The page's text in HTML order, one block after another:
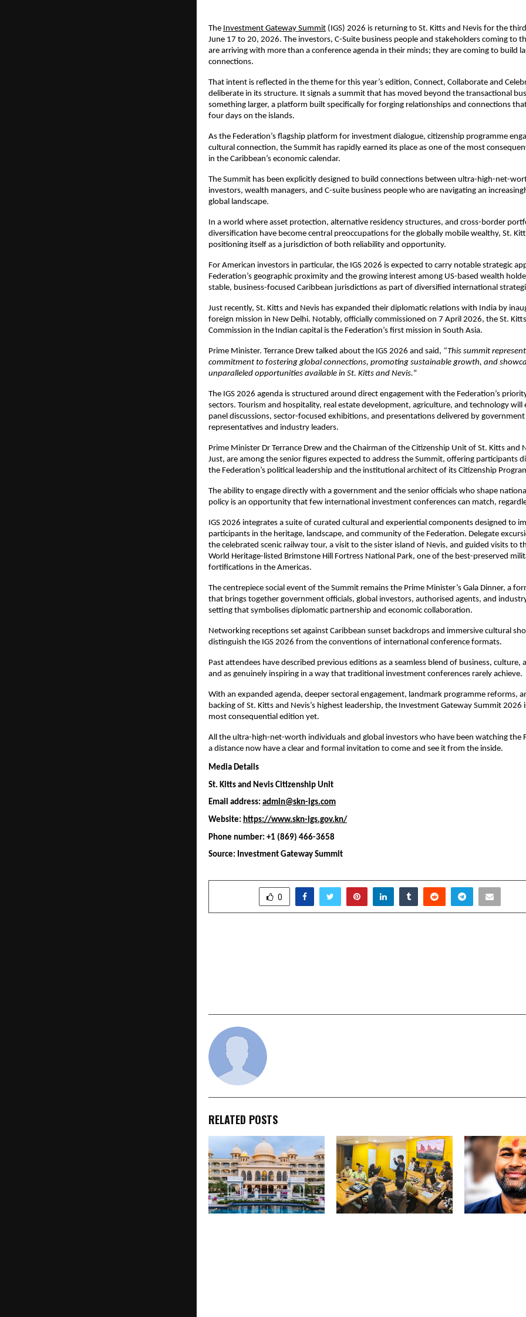
The Investment Gateway Summit (IGS) 2026 is returning to St. Kitts and Nevis for the
June 17 to 20, 2026. The investors, C-Suite business people and stakeholders coming to
are arriving with more than a conference agenda in their minds; they are coming to build
connections.
That intent is reflected in the theme for this year’s edition, Connect, Collaborate and
deliberate in its structure. It signals a summit that has moved beyond the transactional
something larger, a platform built specifically for forging relationships and connections
four days on the islands.
As the Federation’s flagship platform for investment dialogue, citizenship programme
cultural connection, the Summit has rapidly earned its place as one of the most
in the Caribbean’s economic calendar.
The Summit has been explicitly designed to build connections between ultra-high-net-
investors, wealth managers, and C-suite business people who are navigating an
global landscape.
In a world where asset protection, alternative residency structures, and cross-border
diversification have become central preoccupations for the globally mobile wealthy, St.
positioning itself as a jurisdiction of both reliability and opportunity.
For American investors in particular, the IGS 2026 is expected to carry notable strategic
Federation’s geographic proximity and the growing interest among US-based wealth
stable, business-focused Caribbean jurisdictions as part of diversified international
Just recently, St. Kitts and Nevis has expanded their diplomatic relations with India by
foreign mission in New Delhi. Notably, officially commissioned on 7 April 2026, the St.
Commission in the Indian capital is the Federation’s first mission in South Asia.
Prime Minister. Terrance Drew talked about the IGS 2026 and said, “This summit
commitment to fostering global connections, promoting sustainable growth, and
unparalleled opportunities available in St. Kitts and Nevis.”
The IGS 2026 agenda is structured around direct engagement with the Federation’s
sectors. Tourism and hospitality, real estate development, agriculture, and technology will
panel discussions, sector-focused exhibitions, and presentations delivered by government
representatives and industry leaders.
Prime Minister Dr Terrance Drew and the Chairman of the Citizenship Unit of St. Kitts and
Just, are among the senior figures expected to address the Summit, offering participants
the Federation’s political leadership and the institutional architect of its Citizenship
The ability to engage directly with a government and the senior officials who shape
policy is an opportunity that few international investment conferences can match,
IGS 2026 integrates a suite of curated cultural and experiential components designed to
participants in the heritage, landscape, and community of the Federation. Delegate
the celebrated scenic railway tour, a visit to the sister island of Nevis, and guided visits to
World Heritage-listed Brimstone Hill Fortress National Park, one of the best-preserved
fortifications in the Americas.
The centrepiece social event of the Summit remains the Prime Minister’s Gala Dinner, a
that brings together government officials, global investors, authorised agents, and
setting that symbolises diplomatic partnership and economic collaboration.
Networking receptions set against Caribbean sunset backdrops and immersive cultural
distinguish the IGS 2026 from the conventions of international conference formats.
Past attendees have described previous editions as a seamless blend of business, culture,
and as genuinely inspiring in a way that traditional investment conferences rarely achieve.
With an expanded agenda, deeper sectoral engagement, landmark programme reforms,
backing of St. Kitts and Nevis’s highest leadership, the Investment Gateway Summit 2026
most consequential edition yet.
All the ultra-high-net-worth individuals and global investors who have been watching the
a distance now have a clear and formal invitation to come and see it from the inside.
Media Details
St. Kitts and Nevis Citizenship Unit
Email address: admin@skn-igs.com
Website: https://www.skn-igs.gov.kn/
Phone number: +1 (869) 466-3658
Source: Investment Gateway Summit
0
RELATED POSTS